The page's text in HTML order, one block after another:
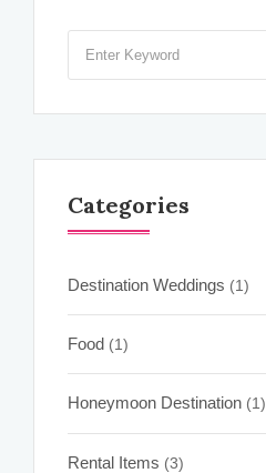
Categories
Destination Weddings (1)
Food (1)
Honeymoon Destination (1)
Rental Items (3)